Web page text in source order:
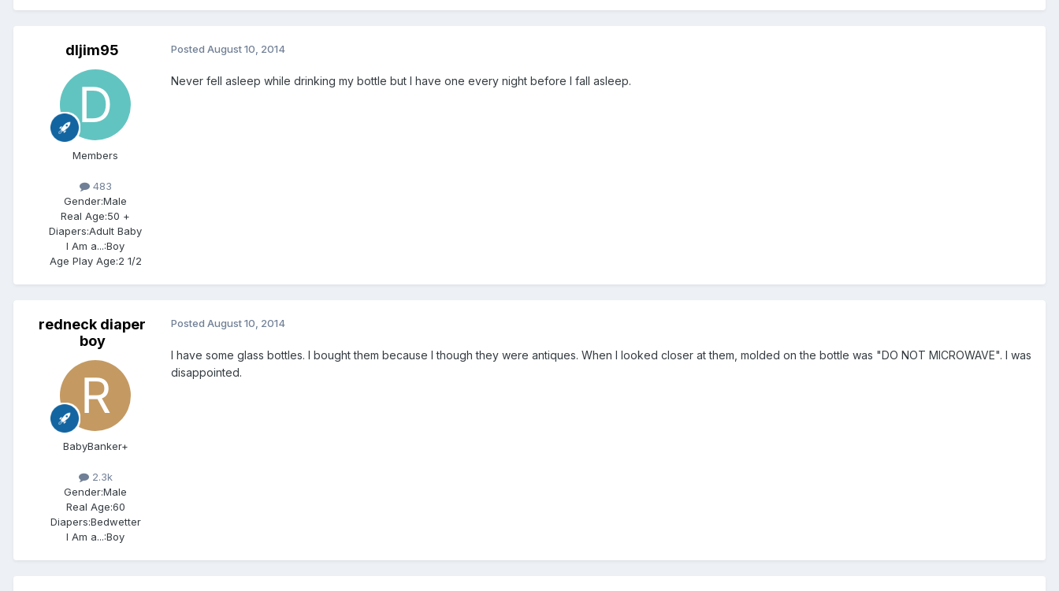
dljim95
Members
483
Gender:Male
Real Age:50 +
Diapers:Adult Baby
I Am a...:Boy
Age Play Age:2 1/2
Posted August 10, 2014
Never fell asleep while drinking my bottle but I have one every night before I fall asleep.
redneck diaper
boy
BabyBanker+
2.3k
Gender:Male
Real Age:60
Diapers:Bedwetter
I Am a...:Boy
Posted August 10, 2014
I have some glass bottles. I bought them because I though they were antiques. When I looked closer at them, molded on the bottle was "DO NOT MICROWAVE". I was
disappointed.